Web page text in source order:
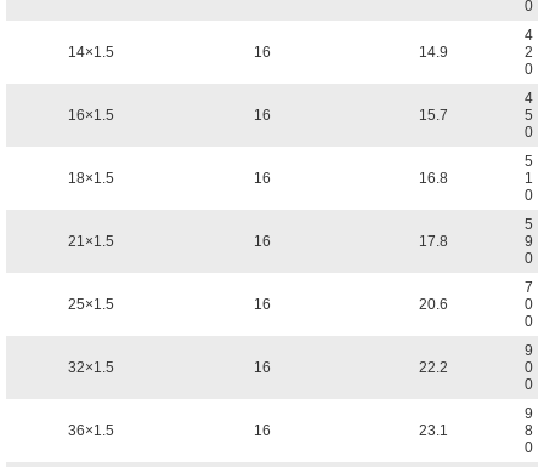
0
14×1.5 16 14.9
4
2
0
16×1.5 16 15.7
4
5
0
18×1.5 16 16.8
5
1
0
21×1.5 16 17.8
5
9
0
25×1.5 16 20.6
7
0
0
32×1.5 16 22.2
9
0
0
36×1.5 16 23.1
9
8
0